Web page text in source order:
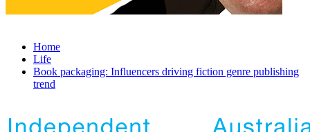
Home
Life
Book packaging: Influencers driving fiction genre publishing
trend